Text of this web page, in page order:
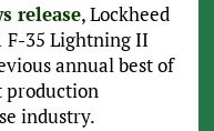
release, Lockheed
F-35 Lightning II
annual best of
production
industry.